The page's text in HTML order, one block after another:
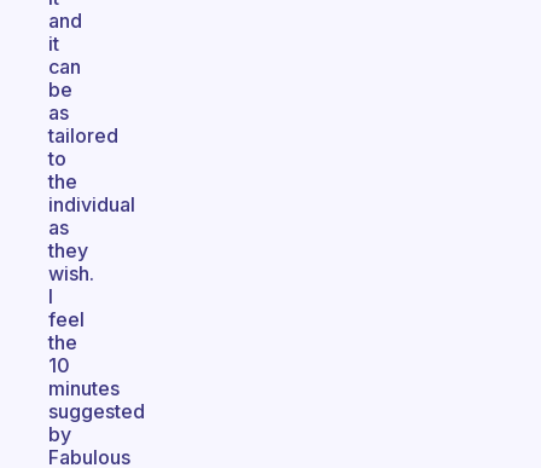
and
it
can
be
as
tailored
to
the
individual
as
they
wish.
I
feel
the
10
minutes
suggested
by
Fabulous